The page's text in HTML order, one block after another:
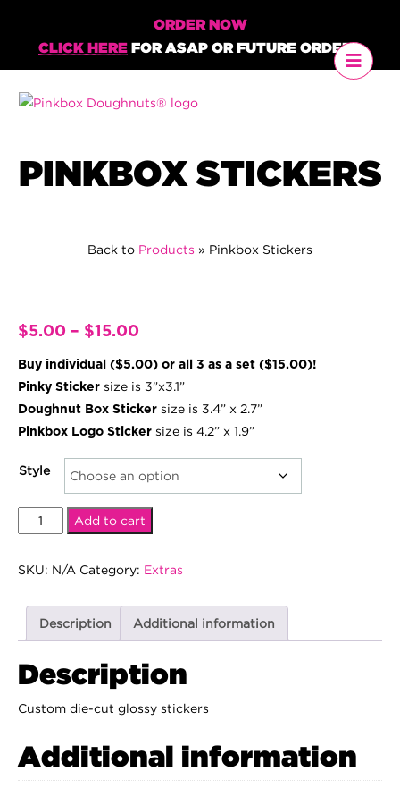
ORDER NOW
CLICK HERE FOR ASAP OR FUTURE ORDERS
PINKBOX STICKERS
Back to Products » Pinkbox Stickers
$5.00 – $15.00Price
$5.00
through
$15.00
Buy individual ($5.00) or all 3 as a set ($15.00)!
Pinky Sticker size is 3”x3.1”
Doughnut Box Sticker size is 3.4” x 2.7”
Pinkbox Logo Sticker size is 4.2” x 1.9”
Style
Pinkbox
Stickers
Add to cart
SKU: N/A Category: Extras
Description Additional information
Description
Custom die-cut glossy stickers
Additional information